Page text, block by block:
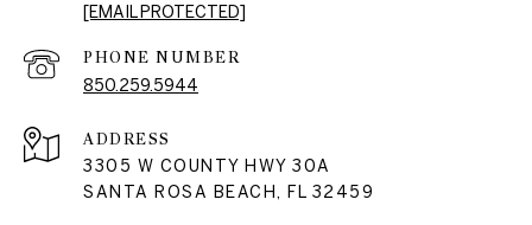
[EMAIL PROTECTED]
PHONE NUMBER
850.259.5944
ADDRESS
3305 W COUNTY HWY 30A
SANTA ROSA BEACH, FL 32459